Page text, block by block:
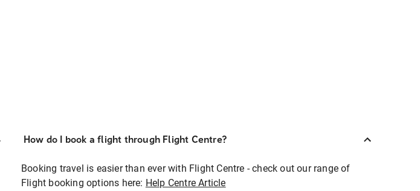
How do I book a flight through Flight Centre?
Booking travel is easier than ever with Flight Centre - check out our range of
Flight booking options here: Help Centre Article